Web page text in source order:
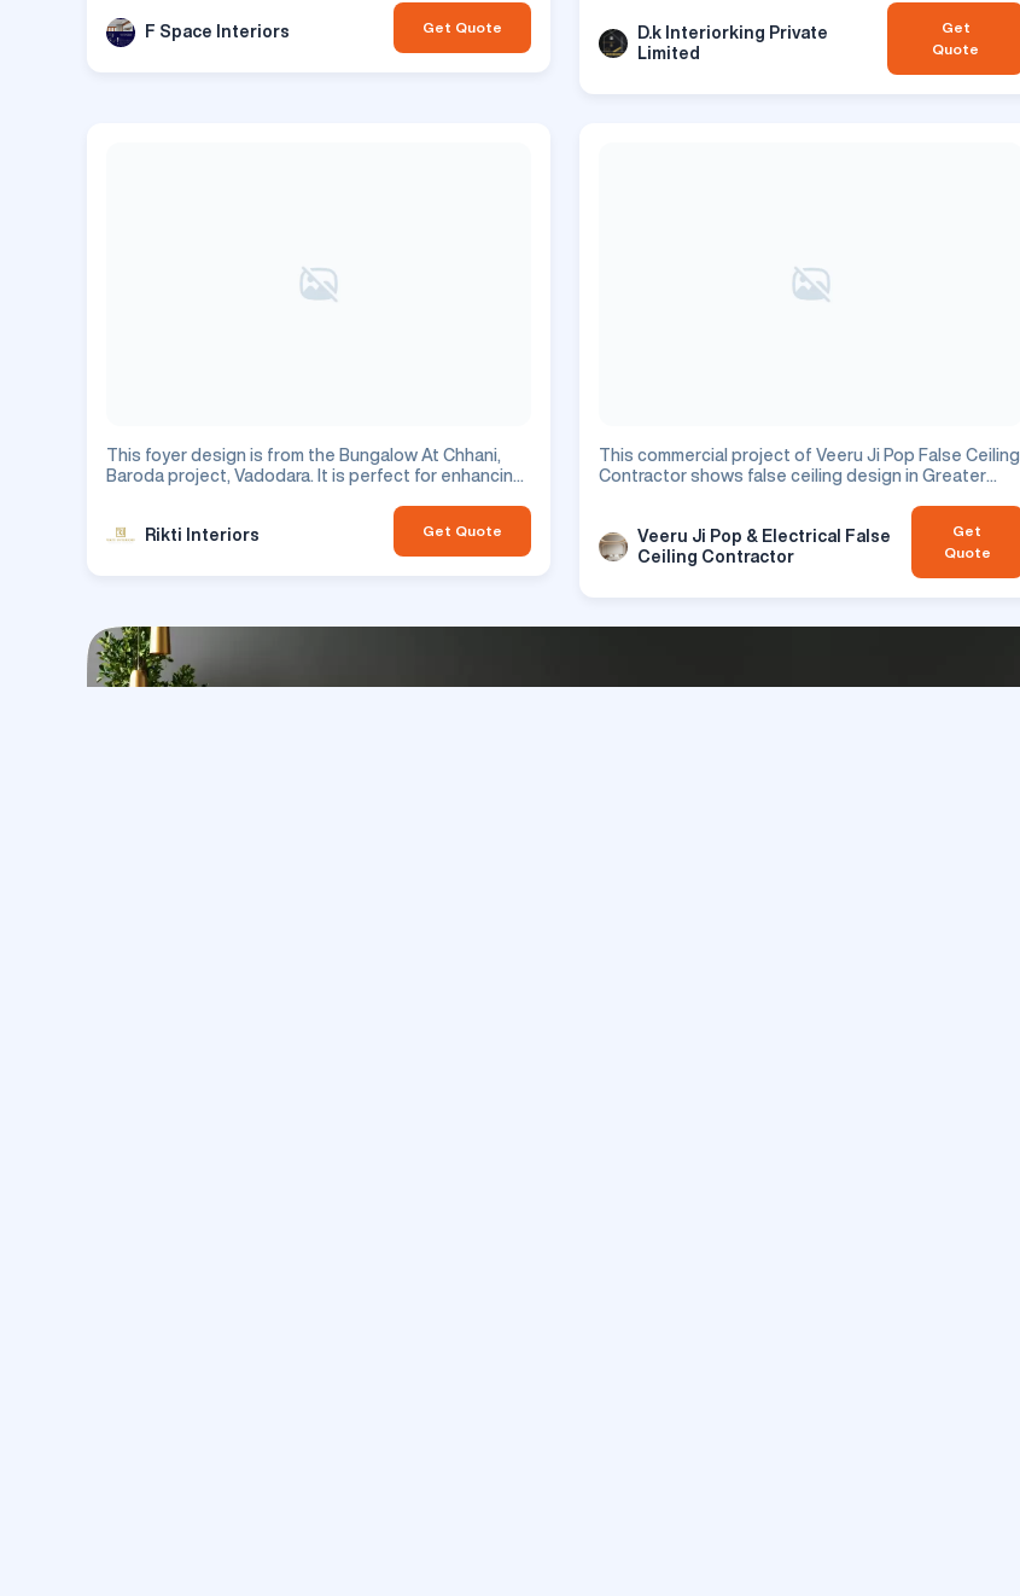
F Space Interiors Get Quote
for enhancing your residential space.
D.k Interiorking Private
Limited
Get
Quote
This foyer design is from the Bungalow At Chhani,
Baroda project, Vadodara. It is perfect for enhancing
Rikti Interiors Get Quote
This commercial project of Veeru Ji Pop False Ceiling
Contractor shows false ceiling design in Greater
Veeru Ji Pop & Electrical False
Ceiling Contractor
Get
Quote